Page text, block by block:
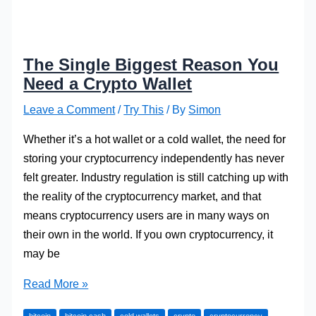
The Single Biggest Reason You
Need a Crypto Wallet
Leave a Comment /Try This / By Simon
Whether it’s a hot wallet or a cold wallet, the need for
storing your cryptocurrency independently has never
felt greater. Industry regulation is still catching up with
the reality of the cryptocurrency market, and that
means cryptocurrency users are in many ways on
their own in the world. If you own cryptocurrency, it
may be
The
Read More »